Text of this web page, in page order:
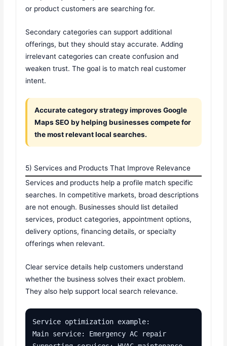
or product customers are searching for.
Secondary categories can support additional
offerings, but they should stay accurate. Adding
irrelevant categories can create confusion and
weaken trust. The goal is to match real customer
intent.
Accurate category strategy improves Google
Maps SEO by helping businesses compete for
the most relevant local searches.
5) Services and Products That Improve Relevance
Services and products help a profile match specific
searches. In competitive markets, broad descriptions
are not enough. Businesses should list detailed
services, product categories, appointment options,
delivery options, financing details, or specialty
offerings when relevant.
Clear service details help customers understand
whether the business solves their exact problem.
They also help support local search relevance.
Service optimization example:
Main service: Emergency AC repair